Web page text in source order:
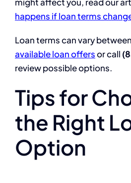
happens if loan terms
Loan terms can vary
available loan offersor call
review possible options.
Tips for
the Right
Option